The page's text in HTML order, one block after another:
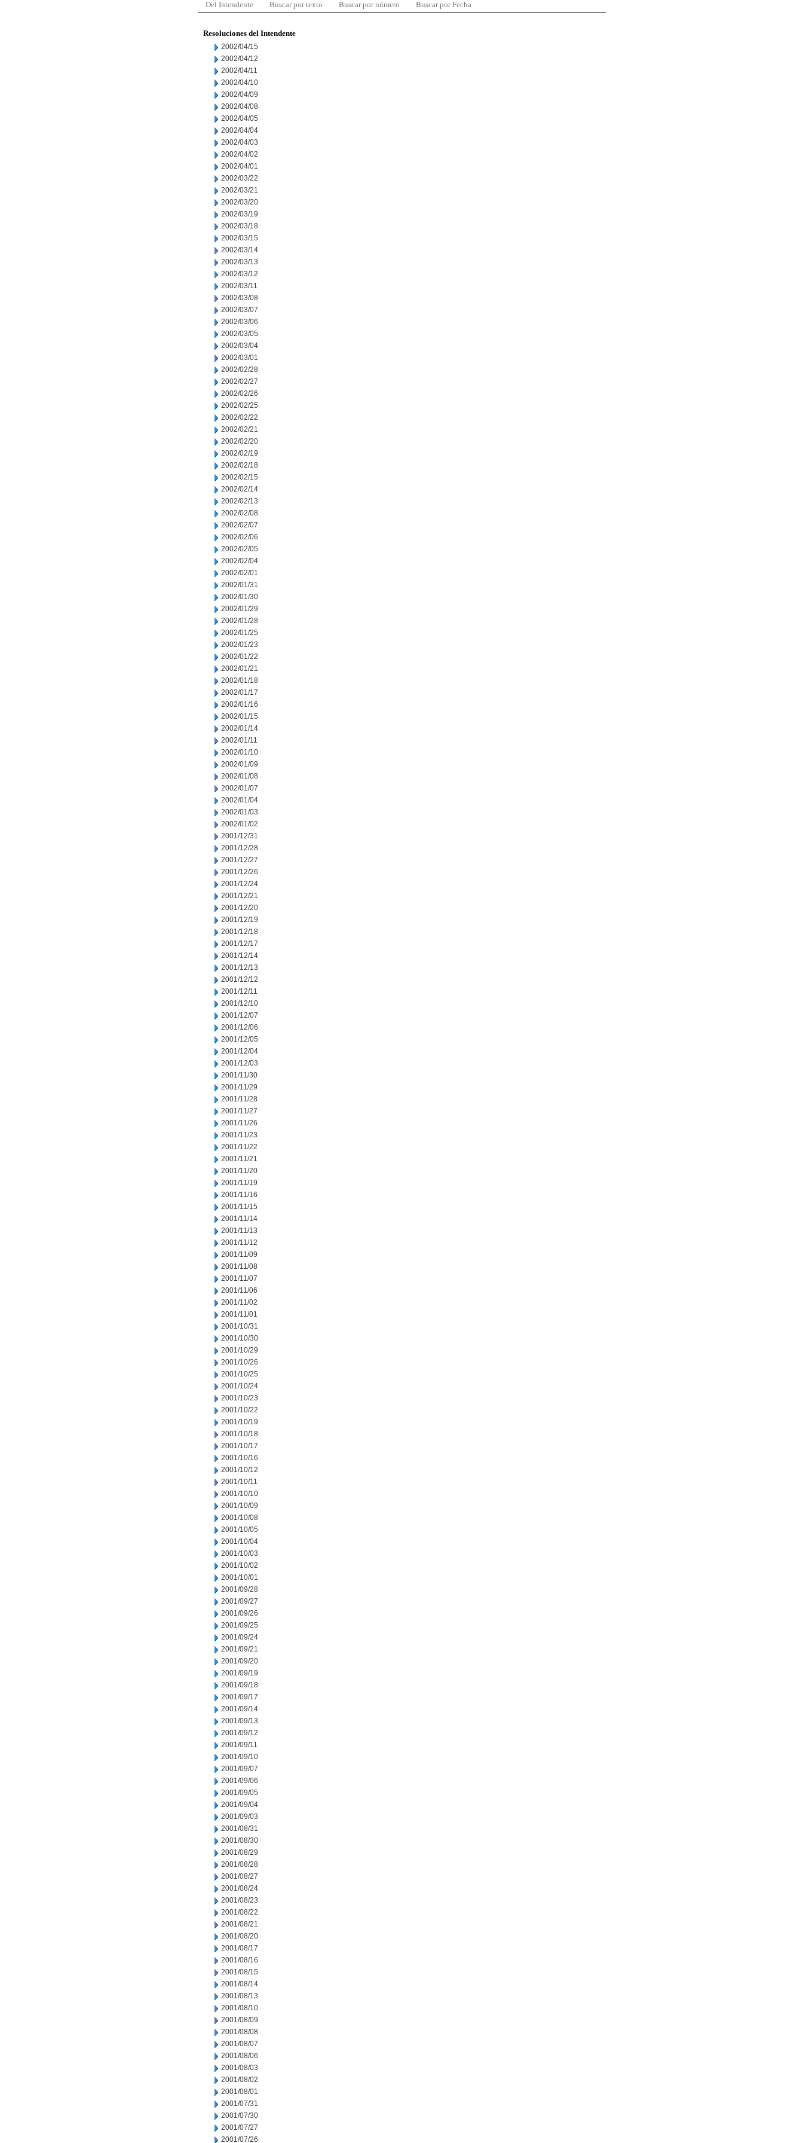
Del Intendente Buscar por texto Buscar por número Buscar por Fecha
Resoluciones del Intendente
2002/04/15
2002/04/12
2002/04/11
2002/04/10
2002/04/09
2002/04/08
2002/04/05
2002/04/04
2002/04/03
2002/04/02
2002/04/01
2002/03/22
2002/03/21
2002/03/20
2002/03/19
2002/03/18
2002/03/15
2002/03/14
2002/03/13
2002/03/12
2002/03/11
2002/03/08
2002/03/07
2002/03/06
2002/03/05
2002/03/04
2002/03/01
2002/02/28
2002/02/27
2002/02/26
2002/02/25
2002/02/22
2002/02/21
2002/02/20
2002/02/19
2002/02/18
2002/02/15
2002/02/14
2002/02/13
2002/02/08
2002/02/07
2002/02/06
2002/02/05
2002/02/04
2002/02/01
2002/01/31
2002/01/30
2002/01/29
2002/01/28
2002/01/25
2002/01/23
2002/01/22
2002/01/21
2002/01/18
2002/01/17
2002/01/16
2002/01/15
2002/01/14
2002/01/11
2002/01/10
2002/01/09
2002/01/08
2002/01/07
2002/01/04
2002/01/03
2002/01/02
2001/12/31
2001/12/28
2001/12/27
2001/12/26
2001/12/24
2001/12/21
2001/12/20
2001/12/19
2001/12/18
2001/12/17
2001/12/14
2001/12/13
2001/12/12
2001/12/11
2001/12/10
2001/12/07
2001/12/06
2001/12/05
2001/12/04
2001/12/03
2001/11/30
2001/11/29
2001/11/28
2001/11/27
2001/11/26
2001/11/23
2001/11/22
2001/11/21
2001/11/20
2001/11/19
2001/11/16
2001/11/15
2001/11/14
2001/11/13
2001/11/12
2001/11/09
2001/11/08
2001/11/07
2001/11/06
2001/11/02
2001/11/01
2001/10/31
2001/10/30
2001/10/29
2001/10/26
2001/10/25
2001/10/24
2001/10/23
2001/10/22
2001/10/19
2001/10/18
2001/10/17
2001/10/16
2001/10/12
2001/10/11
2001/10/10
2001/10/09
2001/10/08
2001/10/05
2001/10/04
2001/10/03
2001/10/02
2001/10/01
2001/09/28
2001/09/27
2001/09/26
2001/09/25
2001/09/24
2001/09/21
2001/09/20
2001/09/19
2001/09/18
2001/09/17
2001/09/14
2001/09/13
2001/09/12
2001/09/11
2001/09/10
2001/09/07
2001/09/06
2001/09/05
2001/09/04
2001/09/03
2001/08/31
2001/08/30
2001/08/29
2001/08/28
2001/08/27
2001/08/24
2001/08/23
2001/08/22
2001/08/21
2001/08/20
2001/08/17
2001/08/16
2001/08/15
2001/08/14
2001/08/13
2001/08/10
2001/08/09
2001/08/08
2001/08/07
2001/08/06
2001/08/03
2001/08/02
2001/08/01
2001/07/31
2001/07/30
2001/07/27
2001/07/26